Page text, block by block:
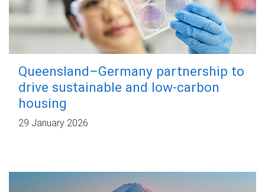
Queensland–Germany partnership to
drive sustainable and low-carbon
housing
29 January 2026